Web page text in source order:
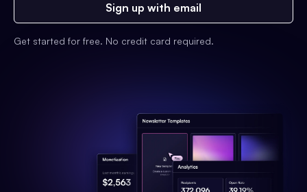
Sign up with email
Get started for free. No credit card required.